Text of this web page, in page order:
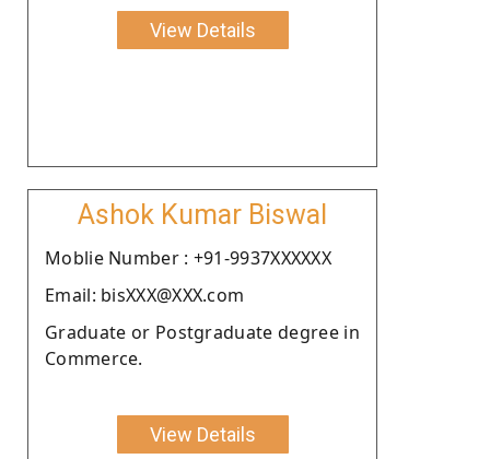
View Details
Ashok Kumar Biswal
Moblie Number : +91-9937XXXXXX
Email: bisXXX@XXX.com
Graduate or Postgraduate degree in
Commerce.
View Details